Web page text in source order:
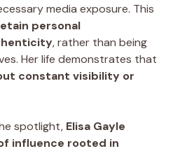
media exposure. This
personal
, rather than being
Her life demonstrates that
constant visibility or
spotlight, Elisa Gayle
influence rooted in